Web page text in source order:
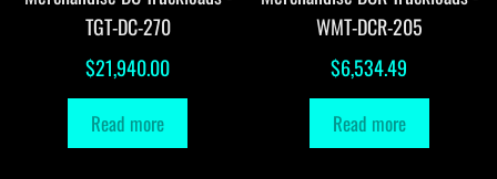
TGT-DC-270
$21,940.00
Read more
WMT-DCR-205
$6,534.49
Read more